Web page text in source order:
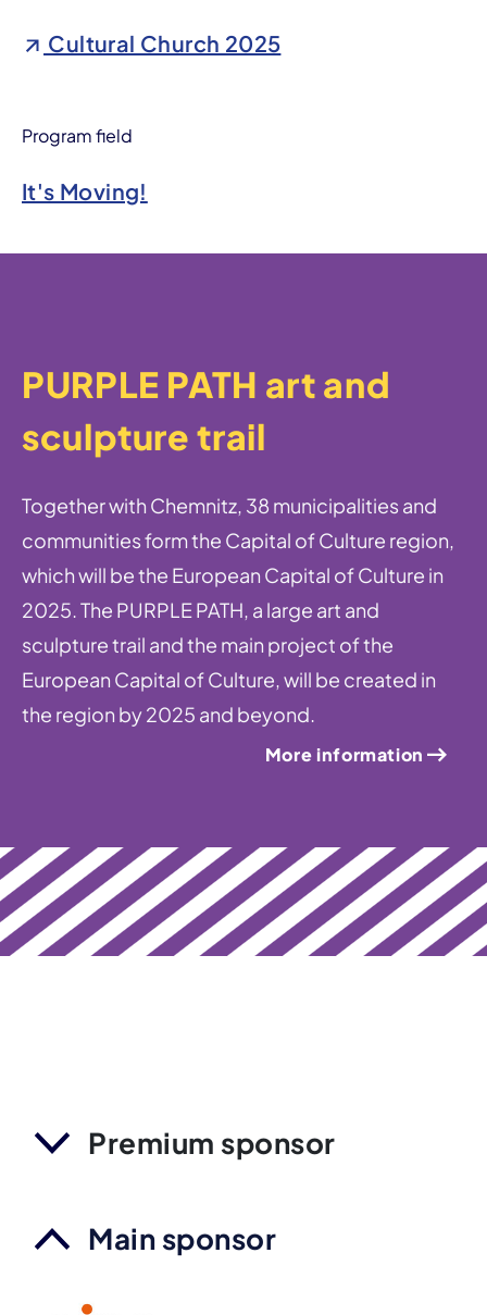
Cultural Church 2025
Program field
It's Moving!
PURPLE PATH art and
sculpture trail
Together with Chemnitz, 38 municipalities and
communities form the Capital of Culture region,
which will be the European Capital of Culture in
2025. The PURPLE PATH, a large art and
sculpture trail and the main project of the
European Capital of Culture, will be created in
the region by 2025 and beyond.
More information
Premium sponsor
Main sponsor